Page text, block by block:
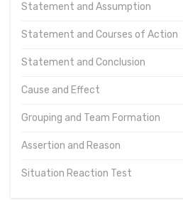
Statement and Assumption
Statement and Courses of Action
Statement and Conclusion
Cause and Effect
Grouping and Team Formation
Assertion and Reason
Situation Reaction Test